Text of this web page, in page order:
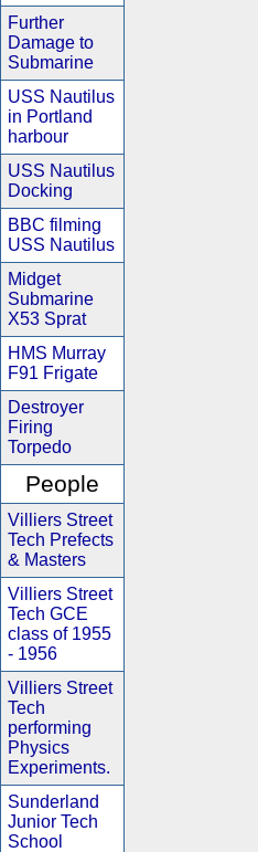
Further
Damage to
Submarine
USS Nautilus
in Portland
harbour
USS Nautilus
Docking
BBC filming
USS Nautilus
Midget
Submarine
X53 Sprat
HMS Murray
F91 Frigate
Destroyer
Firing
Torpedo
People
Villiers Street
Tech Prefects
& Masters
Villiers Street
Tech GCE
class of 1955
- 1956
Villiers Street
Tech
performing
Physics
Experiments.
Sunderland
Junior Tech
School